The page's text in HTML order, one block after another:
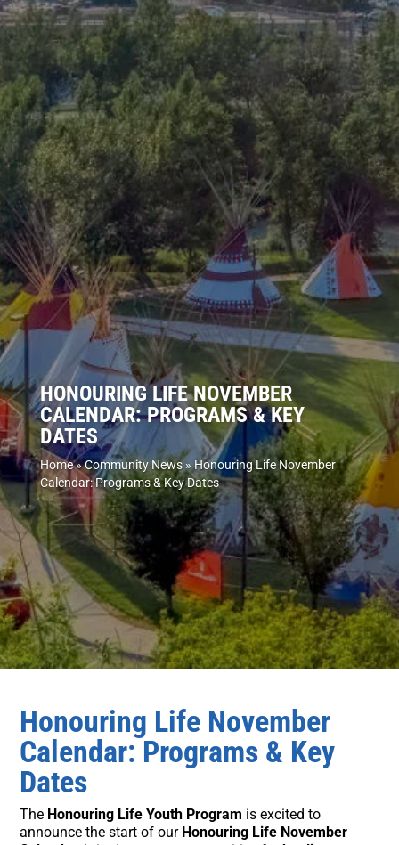
HONOURING LIFE NOVEMBER
CALENDAR: PROGRAMS & KEY
DATES
Home»Community News»Honouring Life November
Calendar: Programs & Key Dates
Honouring Life November
Calendar: Programs & Key
Dates
The Honouring Life Youth Program is excited to
announce the start of our Honouring Life November